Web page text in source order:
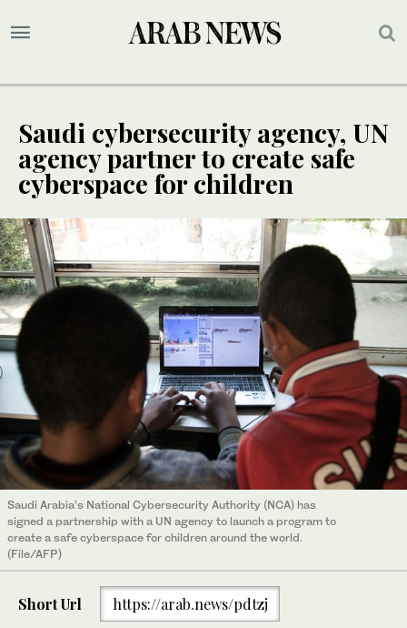
Saudi cybersecurity agency, UN
agency partner to create safe
cyberspace for children
Saudi Arabia’s National Cybersecurity Authority (NCA) has
signed a partnership with a UN agency to launch a program to
create a safe cyberspace for children around the world.
(File/AFP)
Short Url https://arab.news/pdtzj